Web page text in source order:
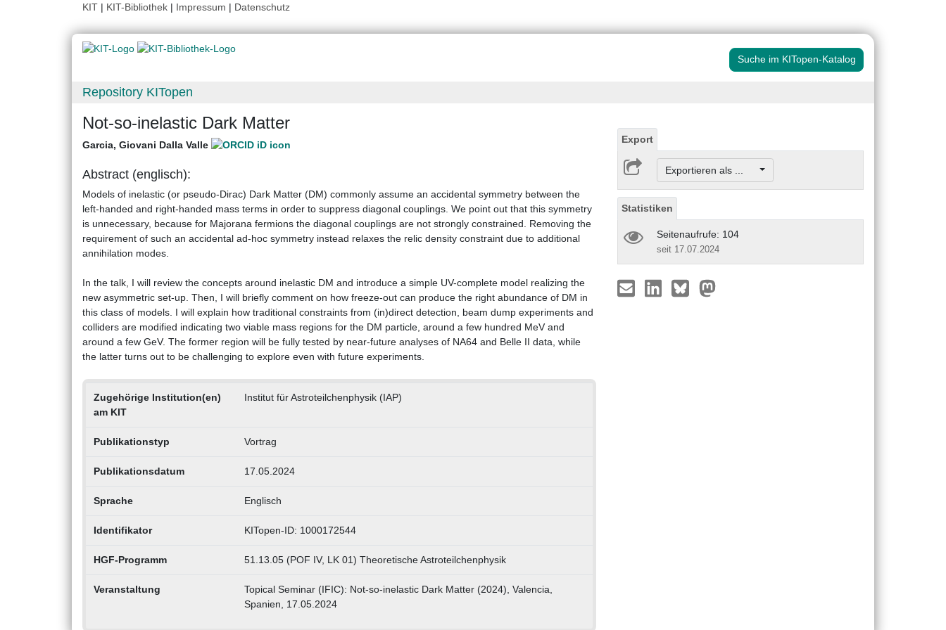
KIT | KIT-Bibliothek | Impressum | Datenschutz
Suche im KITopen-Katalog
Repository KITopen
Not-so-inelastic Dark Matter
Garcia, Giovani Dalla Valle
Abstract (englisch):
Models of inelastic (or pseudo-Dirac) Dark Matter (DM) commonly assume an accidental symmetry between the
left-handed and right-handed mass terms in order to suppress diagonal couplings. We point out that this symmetry
is unnecessary, because for Majorana fermions the diagonal couplings are not strongly constrained. Removing the
requirement of such an accidental ad-hoc symmetry instead relaxes the relic density constraint due to additional
annihilation modes.
In the talk, I will review the concepts around inelastic DM and introduce a simple UV-complete model realizing the
new asymmetric set-up. Then, I will briefly comment on how freeze-out can produce the right abundance of DM in
this class of models. I will explain how traditional constraints from (in)direct detection, beam dump experiments and
colliders are modified indicating two viable mass regions for the DM particle, around a few hundred MeV and
around a few GeV. The former region will be fully tested by near-future analyses of NA64 and Belle II data, while
the latter turns out to be challenging to explore even with future experiments.
Zugehörige Institution(en)
am KIT
Institut für Astroteilchenphysik (IAP)
Publikationstyp Vortrag
Publikationsdatum 17.05.2024
Sprache Englisch
Identifikator KITopen-ID: 1000172544
HGF-Programm 51.13.05 (POF IV, LK 01) Theoretische Astroteilchenphysik
Veranstaltung
Topical Seminar (IFIC): Not-so-inelastic Dark Matter (2024), Valencia,
Spanien, 17.05.2024
Export
Exportieren als ...
Statistiken
Seitenaufrufe: 104
seit 17.07.2024